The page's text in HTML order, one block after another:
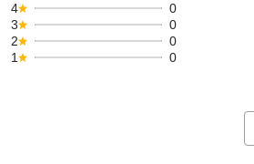
4
0
3
0
2
0
1
0